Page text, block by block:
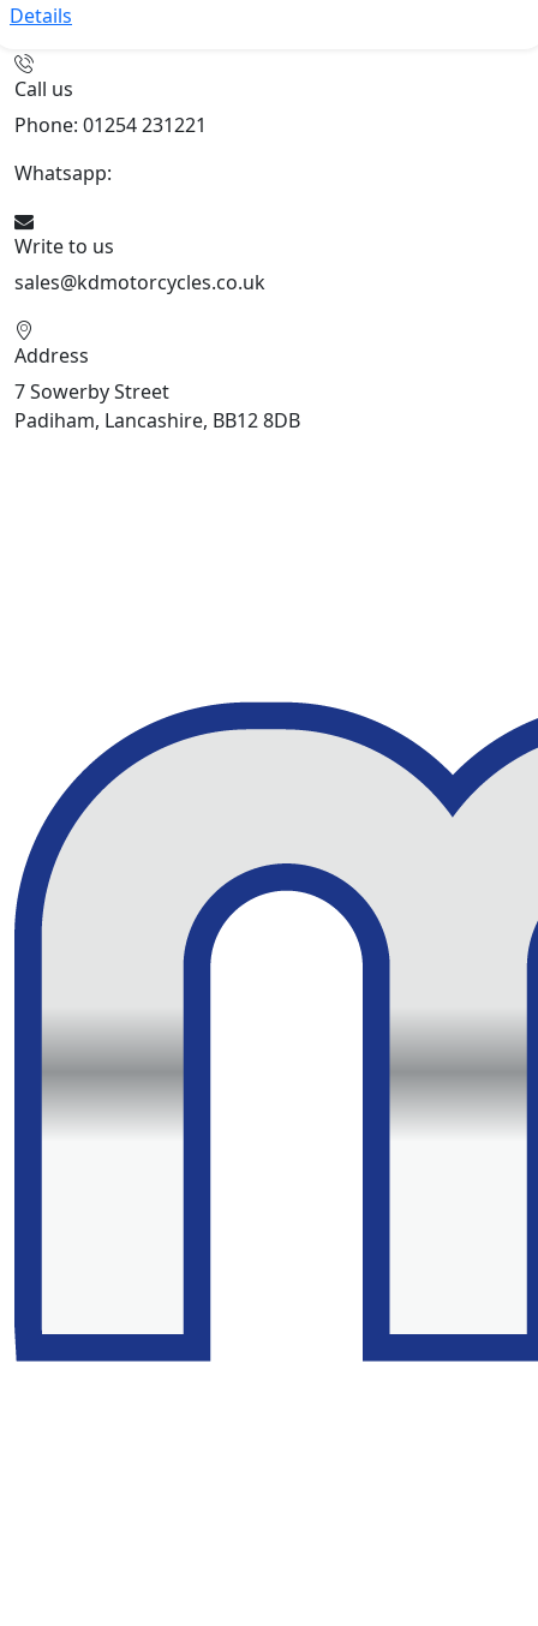
Details
Call us
Phone: 01254 231221
Whatsapp:
Write to us
sales@kdmotorcycles.co.uk
Address
7 Sowerby Street
Padiham, Lancashire, BB12 8DB